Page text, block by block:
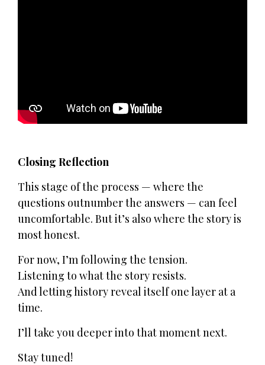
Closing Reflection
This stage of the process — where the
questions outnumber the answers — can feel
uncomfortable. But it’s also where the story is
most honest.
For now, I’m following the tension.
Listening to what the story resists.
And letting history reveal itself one layer at a
time.
I’ll take you deeper into that moment next.
Stay tuned!